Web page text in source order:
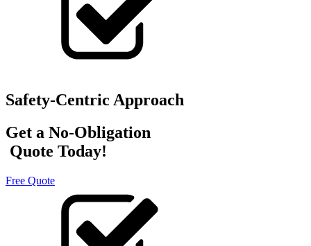
Safety-Centric Approach
Get a No-Obligation
Quote Today!
Free Quote